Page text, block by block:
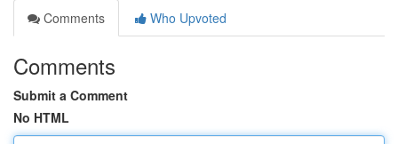
Comments
Who Upvoted
Comments
Submit a Comment
No HTML